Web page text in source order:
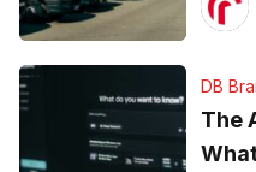
ever
DB
The